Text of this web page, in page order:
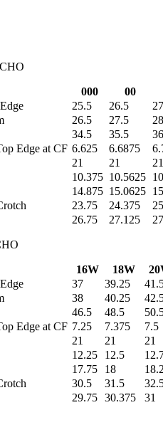
000
00
25.5 26.5
26.5 27.5
34.5 35.5
Edge at CF 6.625 6.6875
21 21
21
10.375 10.5625
14.875 15.0625
23.75 24.375
25
26.75 27.125
16W 18W
37 39.25
38 40.25
46.5 48.5
Edge at CF 7.25 7.375
7.5
21 21
21
12.25 12.5
17.75 18
30.5 31.5
29.75 30.375 31